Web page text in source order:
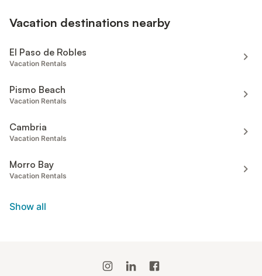
Vacation destinations nearby
El Paso de Robles
Vacation Rentals
Pismo Beach
Vacation Rentals
Cambria
Vacation Rentals
Morro Bay
Vacation Rentals
Show all